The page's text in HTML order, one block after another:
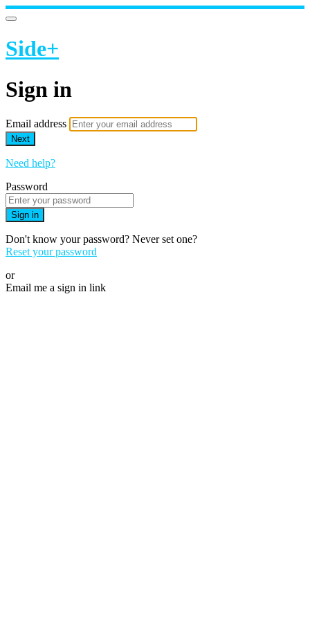
Side+
Sign in
Email address
Next
Need help?
Password
Sign in
Don't know your password? Never set one?
Reset your password
or
Email me a sign in link